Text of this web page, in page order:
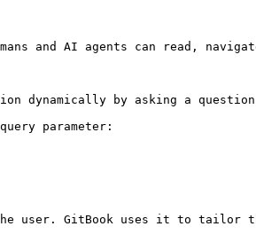
and AI agents can read,
dynamically by asking a
parameter:
user. GitBook uses it to tailor